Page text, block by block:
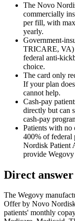
The Novo
commercially
per fill, with
yearly.
Government-
TRICARE, VA)
federal anti-
choice.
The card only
If your plan
cannot help.
Cash-pay
directly but can
cash-pay
Patients with no
400% of
Nordisk Patient
provide Wegovy
Direct
The Wegovy
Offer by Novo
patients' monthly